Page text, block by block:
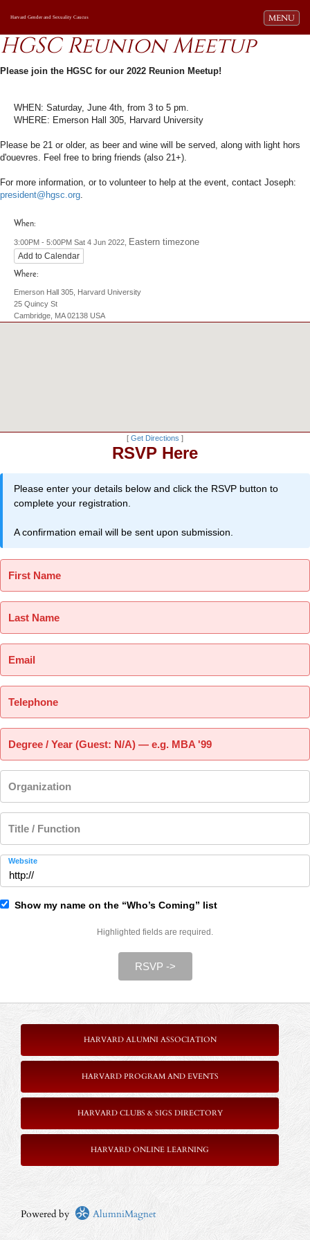
Toggle
MENU
Harvard Gender and Sexuality Caucus
HGSC Reunion Meetup
Please join the HGSC for our 2022 Reunion Meetup!
WHEN: Saturday, June 4th, from 3 to 5 pm.
WHERE: Emerson Hall 305, Harvard University
Please be 21 or older, as beer and wine will be served, along with light hors
d'ouevres. Feel free to bring friends (also 21+).
For more information, or to volunteer to help at the event, contact Joseph:
president@hgsc.org.
When:
3:00PM - 5:00PM Sat 4 Jun 2022, Eastern timezone
Add to Calendar
Where:
Emerson Hall 305, Harvard University
25 Quincy St
Cambridge, MA 02138 USA
[ Get Directions ]
RSVP Here
Please enter your details below and click the RSVP button to
complete your registration.
A confirmation email will be sent upon submission.
First Name
Last Name
Email
Telephone
Degree / Year (Guest: N/A) — e.g. MBA '99
Organization
Title / Function
Website
Show my name on the “Who’s Coming” list
Highlighted fields are required.
RSVP ->
HARVARD ALUMNI ASSOCIATION
HARVARD PROGRAM AND EVENTS
HARVARD CLUBS & SIGS DIRECTORY
HARVARD ONLINE LEARNING
Powered by AlumniMagnet